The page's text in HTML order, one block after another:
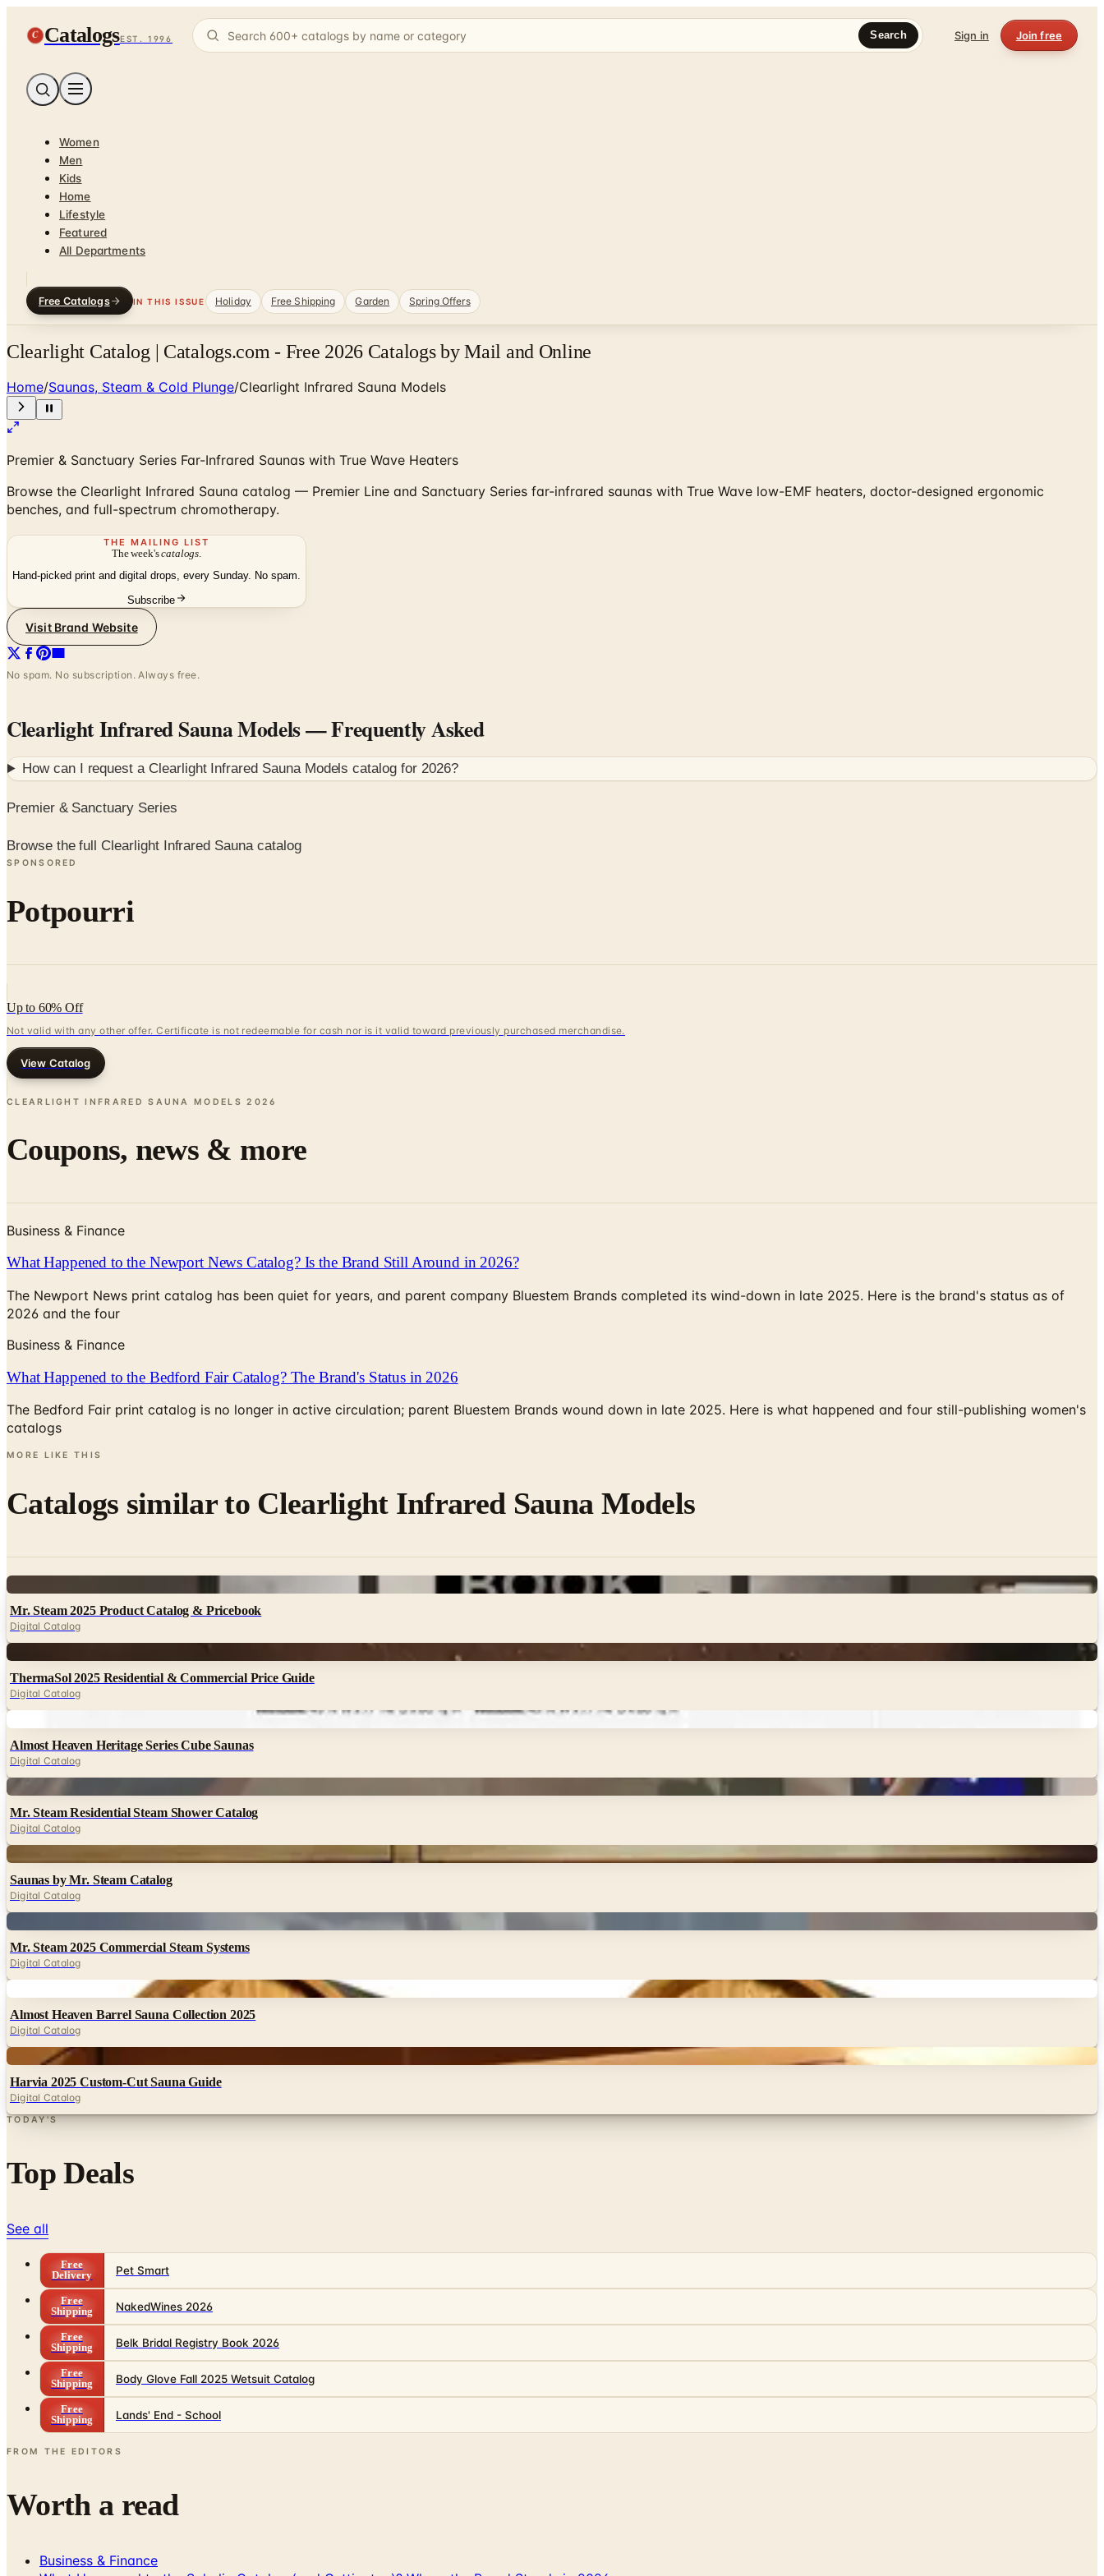
C CatalogsEST. 1996 Search Sign in Join free
Women
Men
Kids
Home
Lifestyle
Featured
All Departments
Free Catalogs IN THIS ISSUE Holiday Free Shipping Garden Spring Offers
Clearlight Catalog | Catalogs.com - Free 2026 Catalogs by Mail and Online
Home/Saunas, Steam & Cold Plunge/Clearlight Infrared Sauna Models
Premier & Sanctuary Series Far-Infrared Saunas with True Wave Heaters
Browse the Clearlight Infrared Sauna catalog — Premier Line and Sanctuary Series far-infrared saunas with True Wave low-EMF heaters, doctor-designed ergonomic
benches, and full-spectrum chromotherapy.
THE MAILING LIST
The week'scatalogs
Hand-picked print and digital drops, every Sunday. No spam.
Subscribe
Visit Brand Website
No spam. No subscription. Always free.
Clearlight Infrared Sauna Models— Frequently Asked
How can I request a Clearlight Infrared Sauna Models catalog for 2026?
Premier & Sanctuary Series
Browse the full Clearlight Infrared Sauna catalog
SPONSORED
Potpourri
Up to 60% Off
Not valid with any other offer. Certificate is not redeemable for cash nor is it valid toward previously purchased merchandise.
View Catalog
CLEARLIGHT INFRARED SAUNA MODELS 2026
Coupons, news & more
Business & Finance
What Happened to the Newport News Catalog? Is the Brand Still Around in 2026?
The Newport News print catalog has been quiet for years, and parent company Bluestem Brands completed its wind-down in late 2025. Here is the brand's status as of
2026 and the four
Business & Finance
What Happened to the Bedford Fair Catalog? The Brand's Status in 2026
The Bedford Fair print catalog is no longer in active circulation; parent Bluestem Brands wound down in late 2025. Here is what happened and four still-publishing women's
catalogs
MORE LIKE THIS
Catalogs similar to Clearlight Infrared Sauna Models
Mr. Steam 2025 Product Catalog & Pricebook
Digital Catalog
ThermaSol 2025 Residential & Commercial Price Guide
Digital Catalog
Almost Heaven Heritage Series Cube Saunas
Digital Catalog
Digital
Mr. Steam Residential Steam Shower Catalog
Digital Catalog
Saunas by Mr. Steam Catalog
Digital Catalog
Mr. Steam 2025 Commercial Steam Systems
Digital Catalog
Almost Heaven Barrel Sauna Collection 2025
Digital Catalog
Digital
Harvia 2025 Custom-Cut Sauna Guide
Digital Catalog
TODAY'S
Top Deals
See all
Free
Delivery
Pet Smart
Free
Shipping
NakedWines 2026
Free
Shipping
Belk Bridal Registry Book 2026
Free
Shipping
Body Glove Fall 2025 Wetsuit Catalog
Free
Shipping
Lands' End - School
FROM THE EDITORS
Worth a read
Business & Finance